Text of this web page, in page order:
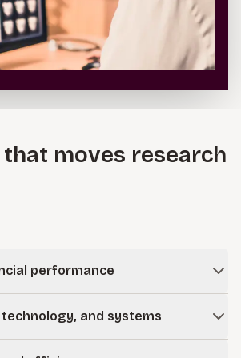
moves research
performance
and performance by
models, strengthening cost recovery,
and systems